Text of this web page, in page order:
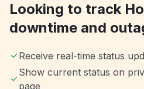
Looking to track
downtime and
Receive real-time status
Show current status on
page